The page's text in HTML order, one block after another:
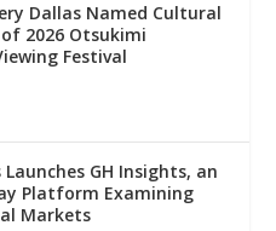
Dallas Named Cultural
2026 Otsukimi
Festival
GH Insights, an
Platform Examining
Markets